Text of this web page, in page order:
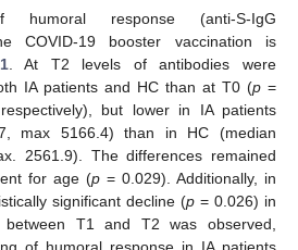
response (anti-S-IgG
COVID-19 booster vaccination is
. At T2 levels of antibodies were
IA patients and HC than at T0 (p =
but lower in IA patients
max 5166.4) than in HC (median
2561.9). The differences remained
for age (p = 0.029). Additionally, in
significant decline (p = 0.026) in
T1 and T2 was observed,
of humoral response in IA patients